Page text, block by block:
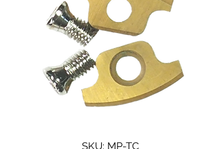
SKU: MP-TC